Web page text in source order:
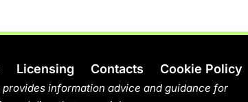
Licensing Contacts Cookie Policy
information advice and guidance for